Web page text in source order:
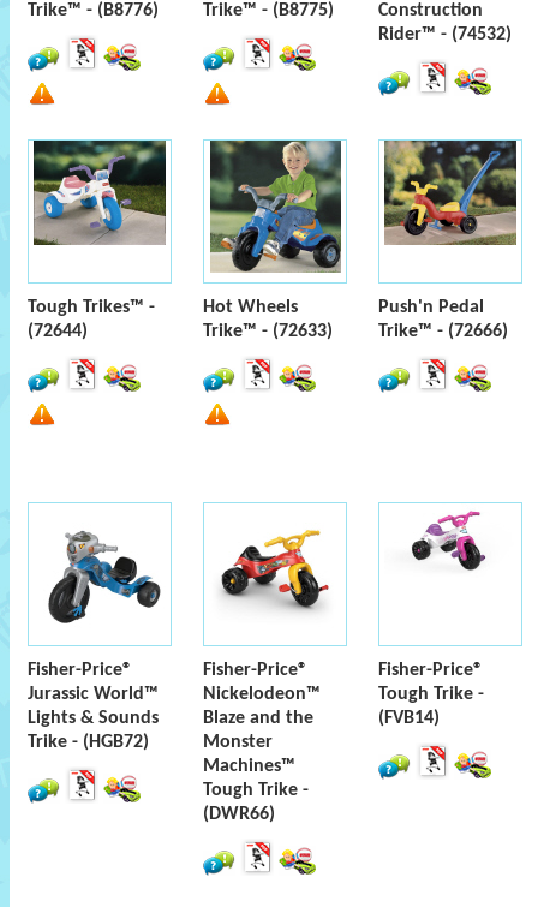
Trike™ - (B8776)
Trike™ - (B8775)
Construction
Rider™ - (74532)
Tough Trikes™ -
(72644)
Hot Wheels
Trike™ - (72633)
Push'n Pedal
Trike™ - (72666)
Fisher-Price®
Jurassic World™
Lights & Sounds
Trike - (HGB72)
Fisher-Price®
Nickelodeon™
Blaze and the
Monster
Machines™
Tough Trike -
(DWR66)
Fisher-Price®
Tough Trike -
(FVB14)